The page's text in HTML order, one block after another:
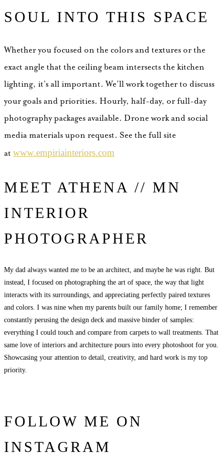
SOUL INTO THIS SPACE
Whether you focused on the colors and textures or the
exact angle that the ceiling beam intersects the kitchen
lighting, it’s all important.We’ll work together to discuss
your goals and priorities. Hourly, half-day, or full-day
photography packages available. Drone work and social
media materials upon request. See the full site
at www.empiriainteriors.com
MEET ATHENA // MN
INTERIOR
PHOTOGRAPHER
My dad always wanted me to be an architect, and maybe he was right. But
instead, I focused on photographing the art of space, the way that light
interacts with its surroundings, and appreciating perfectly paired textures
and colors. I was nine when my parents built our family home; I remember
constantly perusing the design deck and massive binder of samples:
everything I could touch and compare from carpets to wall treatments. That
same love of interiors and architecture pours into every photoshoot for you.
Showcasing your attention to detail, creativity, and hard work is my top
priority.
FOLLOW ME ON
INSTAGRAM